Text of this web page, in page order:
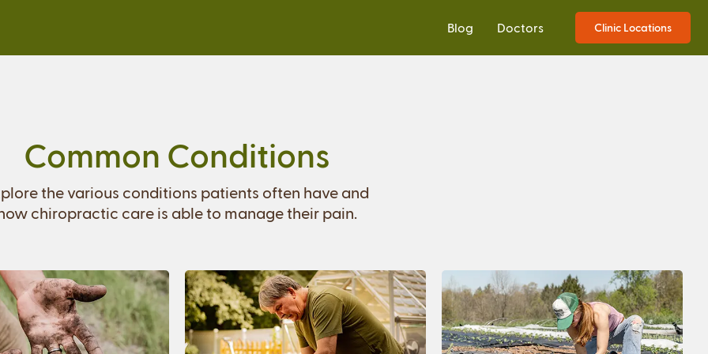
Blog Doctors Clinic Locations
Common Conditions
the various conditions patients often have and
chiropractic care is able to manage their pain.